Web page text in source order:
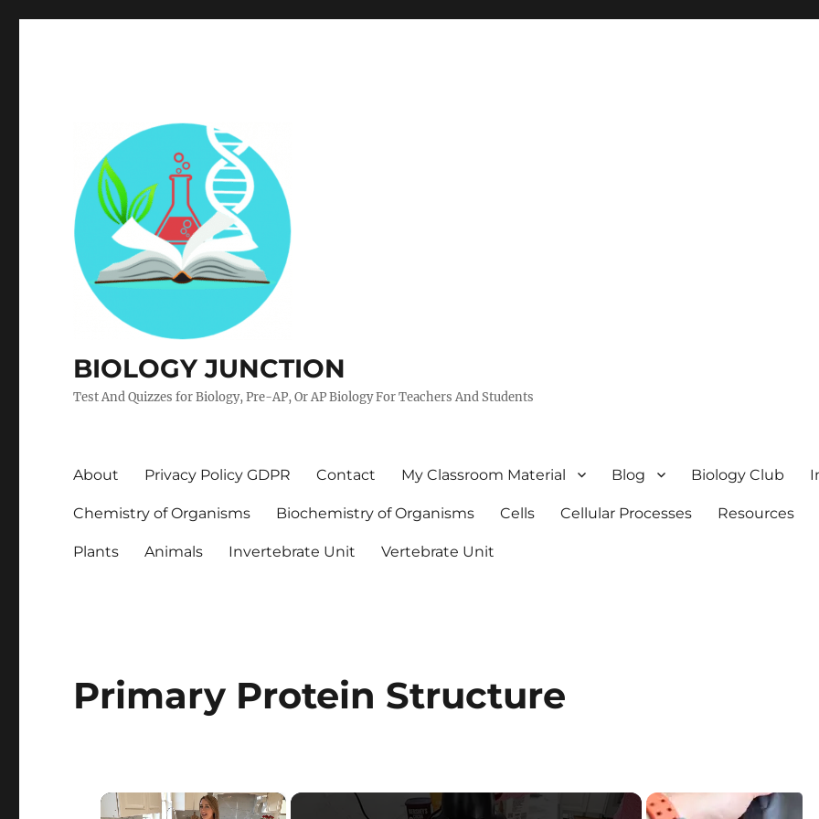
BIOLOGY JUNCTION
Test And Quizzes for Biology, Pre-AP, Or AP Biology For Teachers And Students
About Privacy Policy GDPR Contact My Classroom Material Blog Biology Club
Chemistry of Organisms Biochemistry of Organisms Cells Cellular Processes Resources
Plants Animals Invertebrate Unit Vertebrate Unit
Primary Protein Structure
×